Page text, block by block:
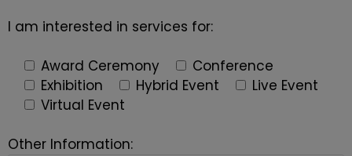
I am interested in services for:
Award Ceremony
Conference
Exhibition
Hybrid Event
Live Event
Virtual Event
Other Information: